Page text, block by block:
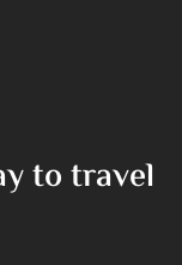
to travel